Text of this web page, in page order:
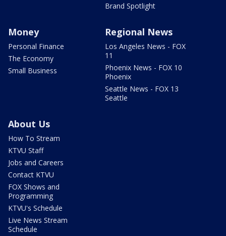
Brand Spotlight
Money
Personal Finance
The Economy
Small Business
Regional News
Los Angeles News - FOX
11
Phoenix News - FOX 10
Phoenix
Seattle News - FOX 13
Seattle
About Us
How To Stream
KTVU Staff
Jobs and Careers
Contact KTVU
FOX Shows and
Programming
KTVU's Schedule
Live News Stream
Schedule